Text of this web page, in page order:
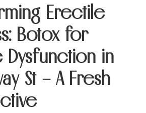
Erectile
Botox for
Dysfunction in
St – A Fresh